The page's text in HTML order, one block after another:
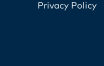
Privacy Policy